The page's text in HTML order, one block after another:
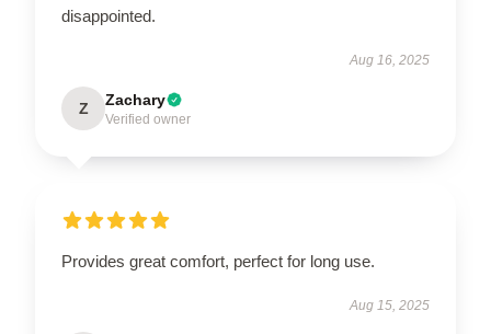
disappointed.
Aug 16, 2025
Z Zachary
Verified owner
Provides great comfort, perfect for long use.
Aug 15, 2025